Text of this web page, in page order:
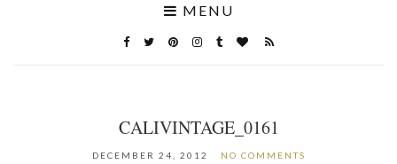
MENU
CALIVINTAGE_0161
DECEMBER 24, 2012 NO COMMENTS